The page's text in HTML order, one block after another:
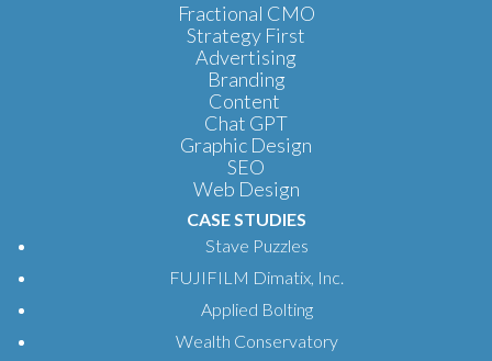
Fractional CMO
Strategy First
Advertising
Branding
Content
Chat GPT
Graphic Design
SEO
Web Design
CASE STUDIES
Stave Puzzles
FUJIFILM Dimatix, Inc.
Applied Bolting
Wealth Conservatory